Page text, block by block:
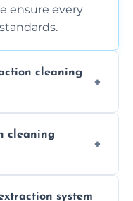
ensure every
cleaning
frequency of
quote.
cleaning
system